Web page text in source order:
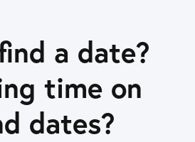
a date?
time on
dates?